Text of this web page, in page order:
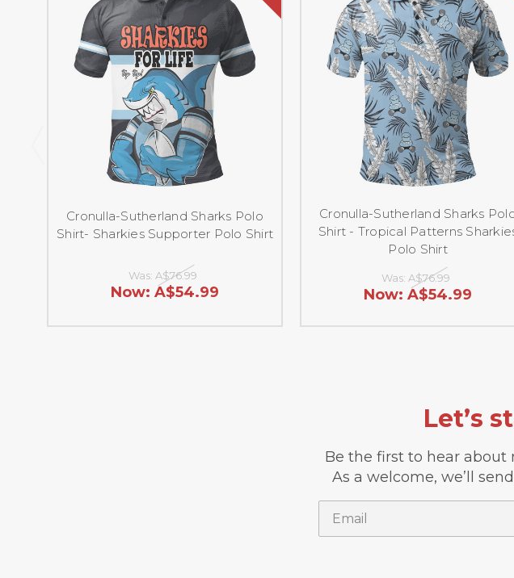
Cronulla-Sutherland Sharks Polo
Shirt- Sharkies Supporter Polo Shirt
Was: A$76.99
Now: A$54.99
Cronulla-Sutherland Sharks
Shirt - Tropical Patterns
Polo Shirt
Was: A$76.99
Now: A$54.99
Let’s
Be the first to hear about
As a welcome, we’ll